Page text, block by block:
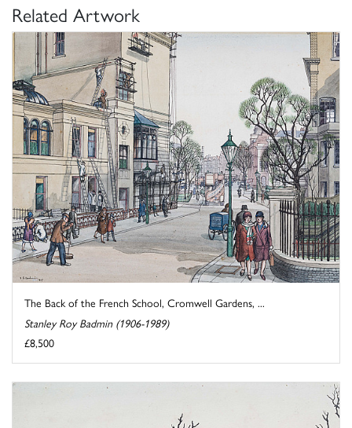
Related Artwork
The Back of the French School, Cromwell Gardens, ...
Stanley Roy Badmin (1906-1989)
£8,500